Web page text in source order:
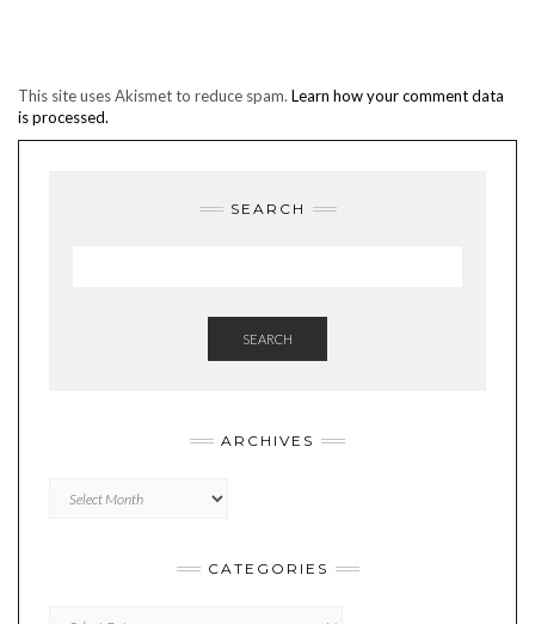
This site uses Akismet to reduce spam. Learn how your comment data
is processed.
SEARCH
SEARCH
ARCHIVES
CATEGORIES